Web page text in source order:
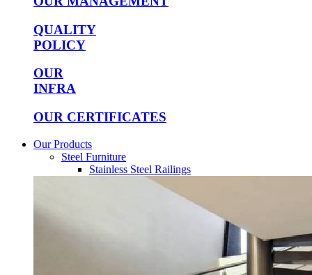
QUALITY
POLICY
OUR
INFRA
OUR CERTIFICATES
Our Products
Steel Furniture
Stainless Steel Railings